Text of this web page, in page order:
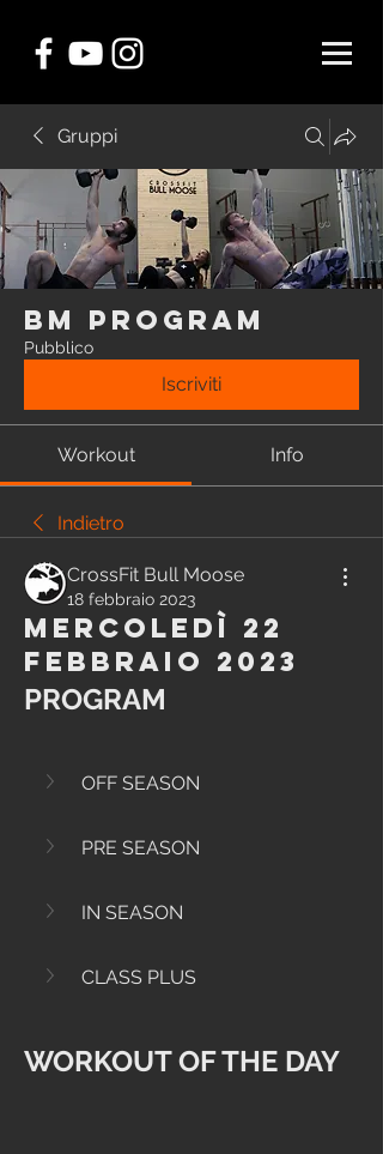
Gruppi
BM Program
Pubblico
Iscriviti
Workout Info
Indietro
CrossFit Bull Moose
18 febbraio 2023
Mercoledì 22
Febbraio 2023
PROGRAM
OFF SEASON
PRE SEASON
IN SEASON
CLASS PLUS
WORKOUT OF THE DAY